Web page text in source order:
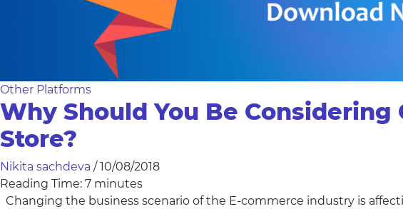
Other Platforms
Why Should You Be
Store?
Nikita sachdeva /10/08/2018
Reading Time: 7 minutes
Changing the business scenario of the E-commerce industry is